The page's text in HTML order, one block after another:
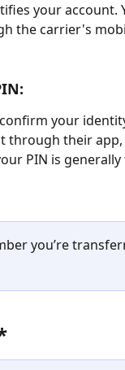
your account.
the carrier's
your
through their
PIN is
you’re